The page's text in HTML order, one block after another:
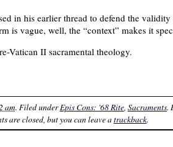
in his earlier thread to defend the
is vague, well, the “context” makes it
Vatican II sacramental theology.
am. Filed underEpis Cons: '68 Rite, Sacraments.
are closed, but you can leave atrackback.